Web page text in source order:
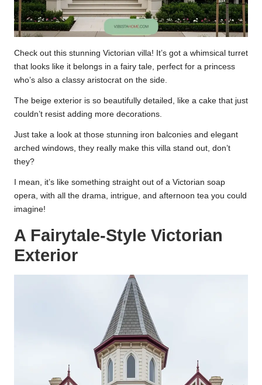
Check out this stunning Victorian villa! It’s got a whimsical turret
that looks like it belongs in a fairy tale, perfect for a princess
who’s also a classy aristocrat on the side.
The beige exterior is so beautifully detailed, like a cake that just
couldn’t resist adding more decorations.
Just take a look at those stunning iron balconies and elegant
arched windows, they really make this villa stand out, don’t
they?
I mean, it’s like something straight out of a Victorian soap
opera, with all the drama, intrigue, and afternoon tea you could
imagine!
A Fairytale-Style Victorian
Exterior